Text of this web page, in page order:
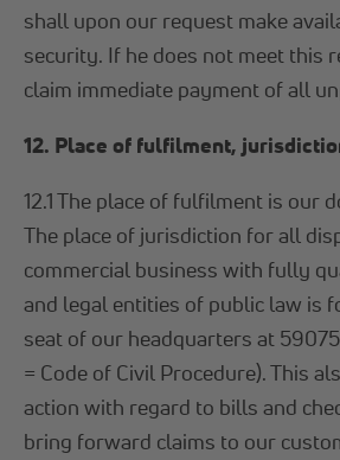
shall upon our request make
security. If he does not meet this
claim immediate payment of all
12. Place of fulfilment,
12.1 The place of fulfilment is our
The place of jurisdiction for all
commercial business with fully
and legal entities of public law is
seat of our headquarters at
= Code of Civil Procedure). This
action with regard to bills and
bring forward claims to our